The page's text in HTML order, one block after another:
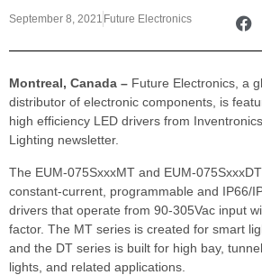
September 8, 2021 Future Electronics
Montreal, Canada – Future Electronics, a
distributor of electronic components, is
high efficiency LED drivers from
Lighting newsletter.
The EUM-075SxxxMT and EUM-
constant-current, programmable and IP66/
drivers that operate from 90-305Vac input
factor. The MT series is created for smart
and the DT series is built for high bay,
lights, and related applications.